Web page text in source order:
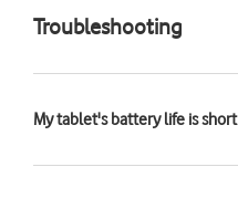
Troubleshooting
My tablet's battery life is short